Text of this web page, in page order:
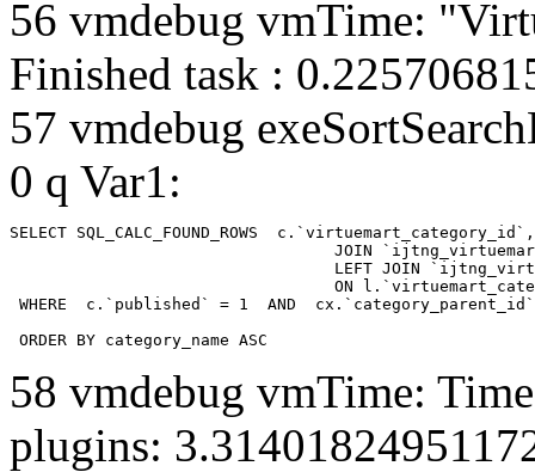
56 vmdebug vmTime:
Finished task :
57 vmdebug
0 q Var1:
SELECT SQL_CALC_FOUND_ROWS
WHERE  c.`published` = 1  AND
ORDER BY category_name ASC
58 vmdebug vmTime:
plugins: